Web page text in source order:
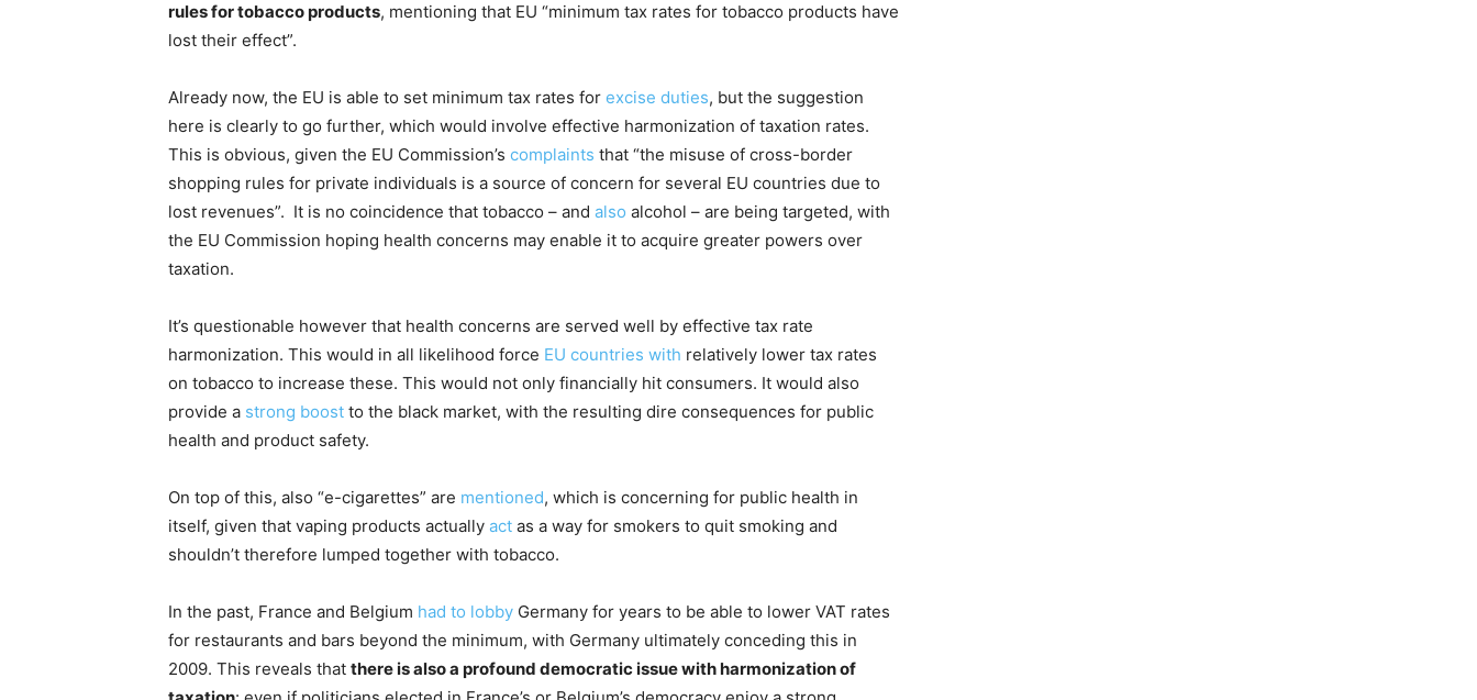
rules for tobacco products, mentioning that EU “minimum tax rates for tobacco products have
lost their effect”.
Already now, the EU is able to set minimum tax rates for excise duties, but the suggestion
here is clearly to go further, which would involve effective harmonization of taxation rates.
This is obvious, given the EU Commission’s complaints that “the misuse of cross-border
shopping rules for private individuals is a source of concern for several EU countries due to
lost revenues”. It is no coincidence that tobacco – and also alcohol – are being targeted, with
the EU Commission hoping health concerns may enable it to acquire greater powers over
taxation.
It’s questionable however that health concerns are served well by effective tax rate
harmonization. This would in all likelihood force EU countries with relatively lower tax rates
on tobacco to increase these. This would not only financially hit consumers. It would also
provide a strong boost to the black market, with the resulting dire consequences for public
health and product safety.
On top of this, also “e-cigarettes” are mentioned, which is concerning for public health in
itself, given that vaping products actually act as a way for smokers to quit smoking and
shouldn’t therefore lumped together with tobacco.
In the past, France and Belgium had to lobby Germany for years to be able to lower VAT rates
for restaurants and bars beyond the minimum, with Germany ultimately conceding this in
2009. This reveals that there is also a profound democratic issue with harmonization of